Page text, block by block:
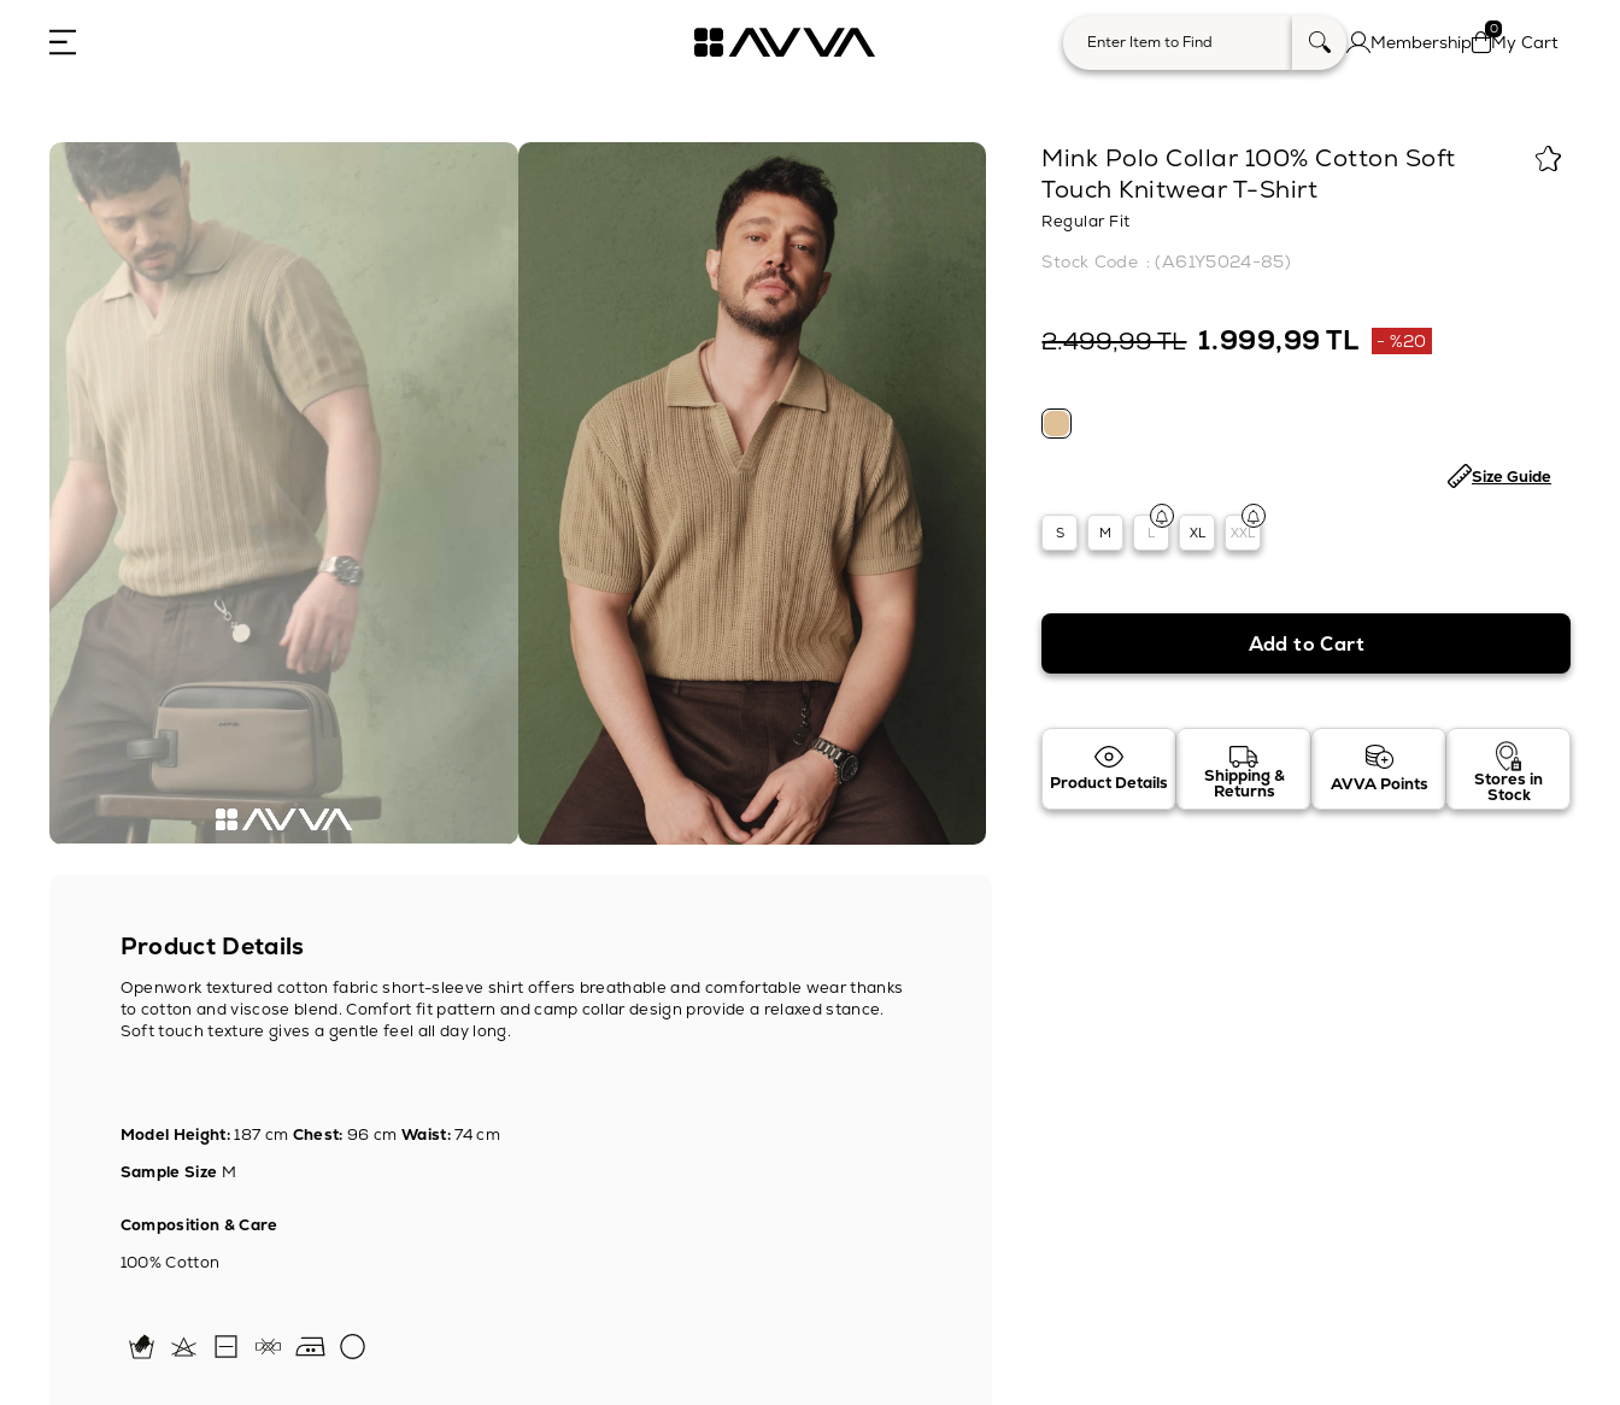
Membership My Cart
0
Product Details
Openwork textured cotton fabric short-sleeve shirt offers breathable and comfortable wear thanks
to cotton and viscose blend. Comfort fit pattern and camp collar design provide a relaxed stance.
Soft touch texture gives a gentle feel all day long.
Model Height:187 cm Chest: 96 cm Waist:74 cm
Sample Size M
Composition & Care
100% Cotton
Mink Polo Collar 100% Cotton Soft
Touch Knitwear T-Shirt
Regular Fit
(A61Y5024-85)
2.499,99 TL 1.999,99 TL %20
S M L XL XXL
Size Guide
Product Details Shipping &
Returns AVVA Points Stores in
Stock